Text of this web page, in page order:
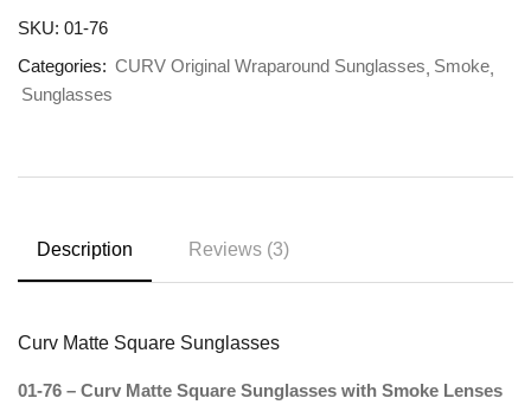
SKU: 01-76
Categories: CURV Original Wraparound Sunglasses Smoke
Sunglasses
Description Reviews (3)
Curv Matte Square Sunglasses
01-76 – Curv Matte Square Sunglasses with Smoke Lenses